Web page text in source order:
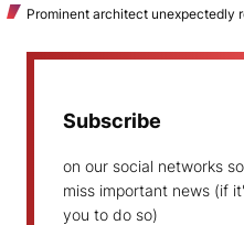
Prominent architect unexpectedly
Subscribe
on our social networks
miss important news (if
you to do so)